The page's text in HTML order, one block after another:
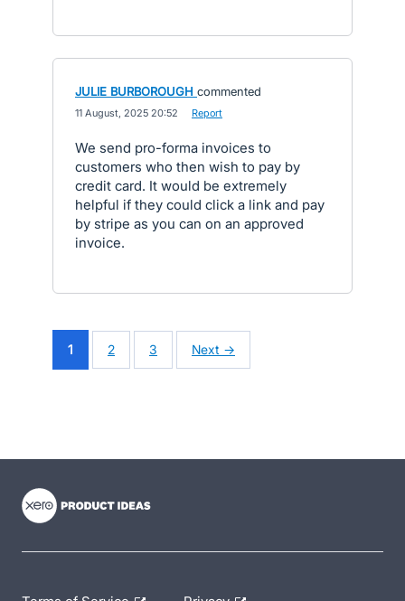
JULIE BURBOROUGH commented
11 August, 2025 20:52 Report
We send pro-forma invoices to
customers who then wish to pay by
credit card. It would be extremely
helpful if they could click a link and pay
by stripe as you can on an approved
invoice.
1 2 3 Next →